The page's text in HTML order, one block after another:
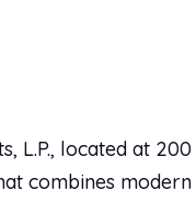
L.P., located at
combines